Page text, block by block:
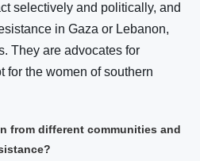
selectively and politically, and
in Gaza or Lebanon,
They are advocates for
for the women of southern
from different communities and